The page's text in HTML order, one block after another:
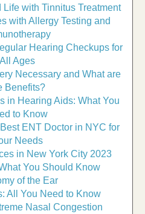
with Tinnitus Treatment
with Allergy Testing and
Hearing Checkups for
All Ages
Necessary and What are
Benefits?
in Hearing Aids: What You
to Know
ENT Doctor in NYC for
Needs
in New York City 2023
You Should Know
of the Ear
All You Need to Know
Nasal Congestion